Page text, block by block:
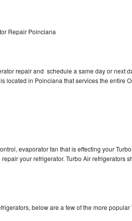
Repair Poinciana
repair and schedule a same day or next
located in Poinciana that services the entire
evaporator fan that is effecting your
your refrigerator. Turbo Air refrigerators
below are a few of the more popular